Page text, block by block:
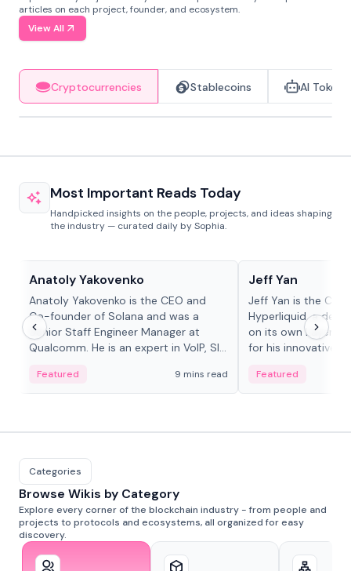
articles on each project, founder, and ecosystem.
View All
Cryptocurrencies Stablecoins AI Tokens
Most Important Reads Today
Handpicked insights on the people, projects, and ideas shaping
the industry — curated daily by Sophia.
Anatoly Yakovenko
Anatoly Yakovenko is the CEO and
Co-founder of Solana and was a
Senior Staff Engineer Manager at
Qualcomm. He is an expert in VoIP, SIP
Featured 9 mins read
Jeff Yan
Jeff Yan is the
Hyperliquid, a
on its own Layer-1
for his innovative
Featured
Categories
Browse Wikis by Category
Explore every corner of the blockchain industry - from people and
projects to protocols and ecosystems, all organized for easy
discovery.